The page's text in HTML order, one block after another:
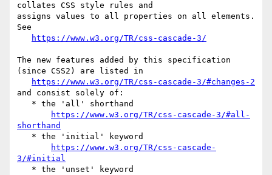
collates CSS style rules and
assigns values to all properties on all elements.
See
https://www.w3.org/TR/css-cascade-3/
The new features added by this specification
(since CSS2) are listed in
https://www.w3.org/TR/css-cascade-3/#changes-2
and consist solely of:
https://www.w3.org/TR/css-cascade-3/#all-
shorthand
https://www.w3.org/TR/css-cascade-
3/#initial